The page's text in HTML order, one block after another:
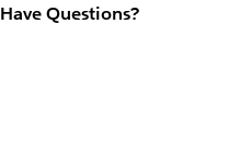
Have Questions?